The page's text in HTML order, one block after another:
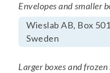
Envelopes and smaller
Wieslab AB, Box
Sweden
Larger boxes and frozen